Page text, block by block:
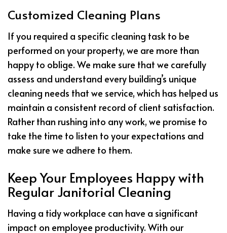
Customized Cleaning Plans
If you required a specific cleaning task to be
performed on your property, we are more than
happy to oblige. We make sure that we carefully
assess and understand every building’s unique
cleaning needs that we service, which has helped us
maintain a consistent record of client satisfaction.
Rather than rushing into any work, we promise to
take the time to listen to your expectations and
make sure we adhere to them.
Keep Your Employees Happy with
Regular Janitorial Cleaning
Having a tidy workplace can have a significant
impact on employee productivity. With our